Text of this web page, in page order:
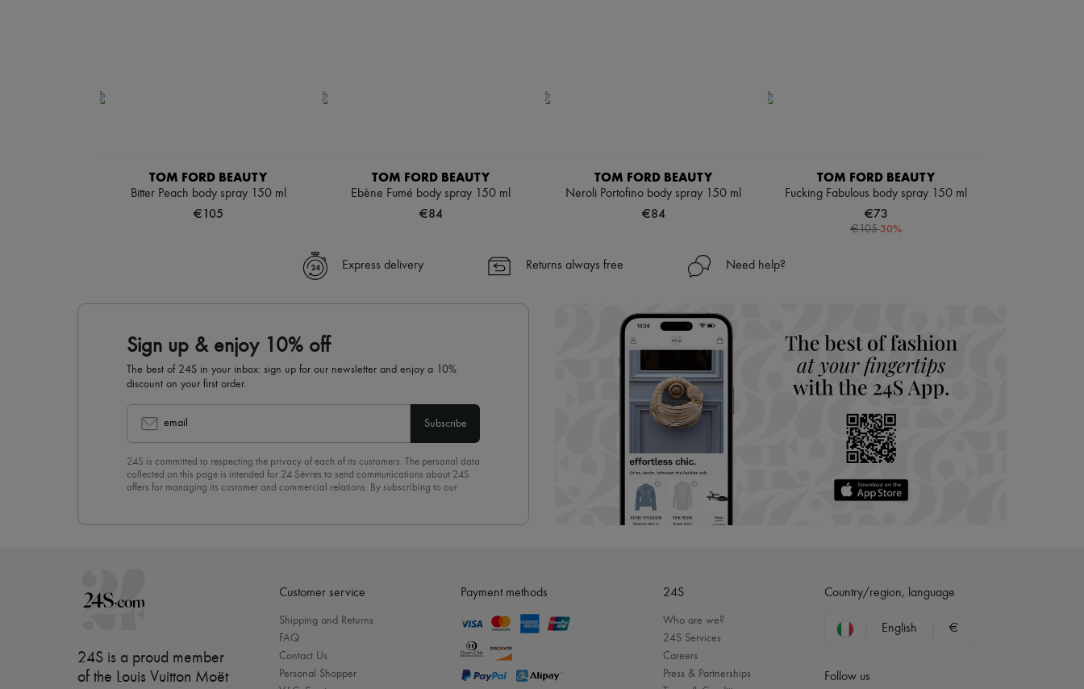
TOM FORD BEAUTY
Bitter Peach body spray 150 ml
€105
TOM FORD BEAUTY
Ebène Fumé body spray 150 ml
€84
TOM FORD BEAUTY
Neroli Portofino body spray 150 ml
€84
TOM FORD BEAUTY
Fucking Fabulous body spray 150 ml
€73
€105-30%
Express delivery Returns always free Need help?
Sign up & enjoy 10% off
The best of 24S in your inbox: sign up for our newsletter and enjoy a 10%
discount on your first order.
email Subscribe
24S is committed to respecting the privacy of each of its customers. The personal data
collected on this page is intended for 24 Sèvres to send communications about 24S
offers for managing its customer and commercial relations. By subscribing to our
24S is a proud member
of the Louis Vuitton Moët
Customer service
Shipping and Returns
FAQ
Contact Us
Personal Shopper
Payment methods 24S
Who are we?
24S Services
Careers
Press & Partnerships
Country/region, language
English €
Follow us